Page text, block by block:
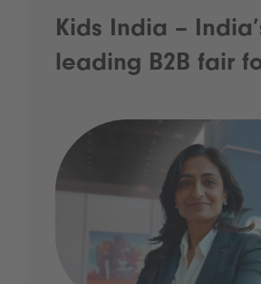
Kids India –
leading B2B fair